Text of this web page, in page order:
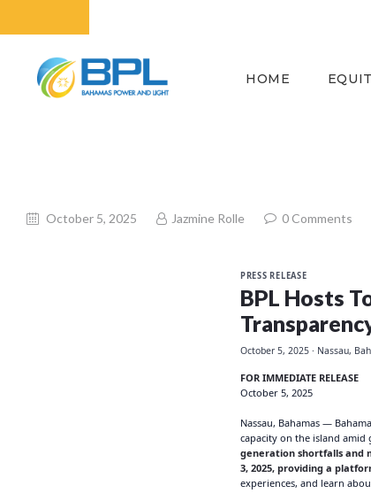
HOME
October 5, 2025 Jazmine Rolle 0 Comments
PRESS RELEASE
BPL Hosts
October 5, 2025 · Nassau,
FOR IMMEDIATE RELEASE
October 5, 2025
Nassau, Bahamas —
capacity on the island
generation shortfalls and
3, 2025, providing a
experiences, and learn